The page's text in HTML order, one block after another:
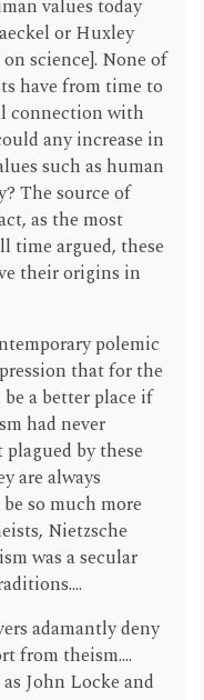
values today
or Huxley
science]. None of
have from time to
connection with
any increase in
such as human
The source of
as the most
time argued, these
their origins in
polemic
that for the
a better place if
had never
by these
are always
so much more
Nietzsche
was a secular
adamantly deny
from theism....
John Locke and